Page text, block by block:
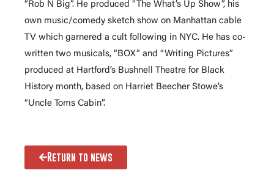
“Rob N Big”. He produced “The What’s Up Show”, his
own music/comedy sketch show on Manhattan cable
TV which garnered a cult following in NYC. He has co-
written two musicals, “BOX” and “Writing Pictures”
produced at Hartford’s Bushnell Theatre for Black
History month, based on Harriet Beecher Stowe’s
“Uncle Toms Cabin”.
Return to news